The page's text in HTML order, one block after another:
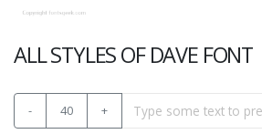
ALL STYLES OF DAVE FONT
- 40 +